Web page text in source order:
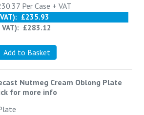
Per Case + VAT
£235.93
£283.12
Nutmeg Cream Oblong Plate
for more info